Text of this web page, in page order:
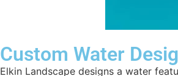
Custom Water
Elkin Landscape designs a water